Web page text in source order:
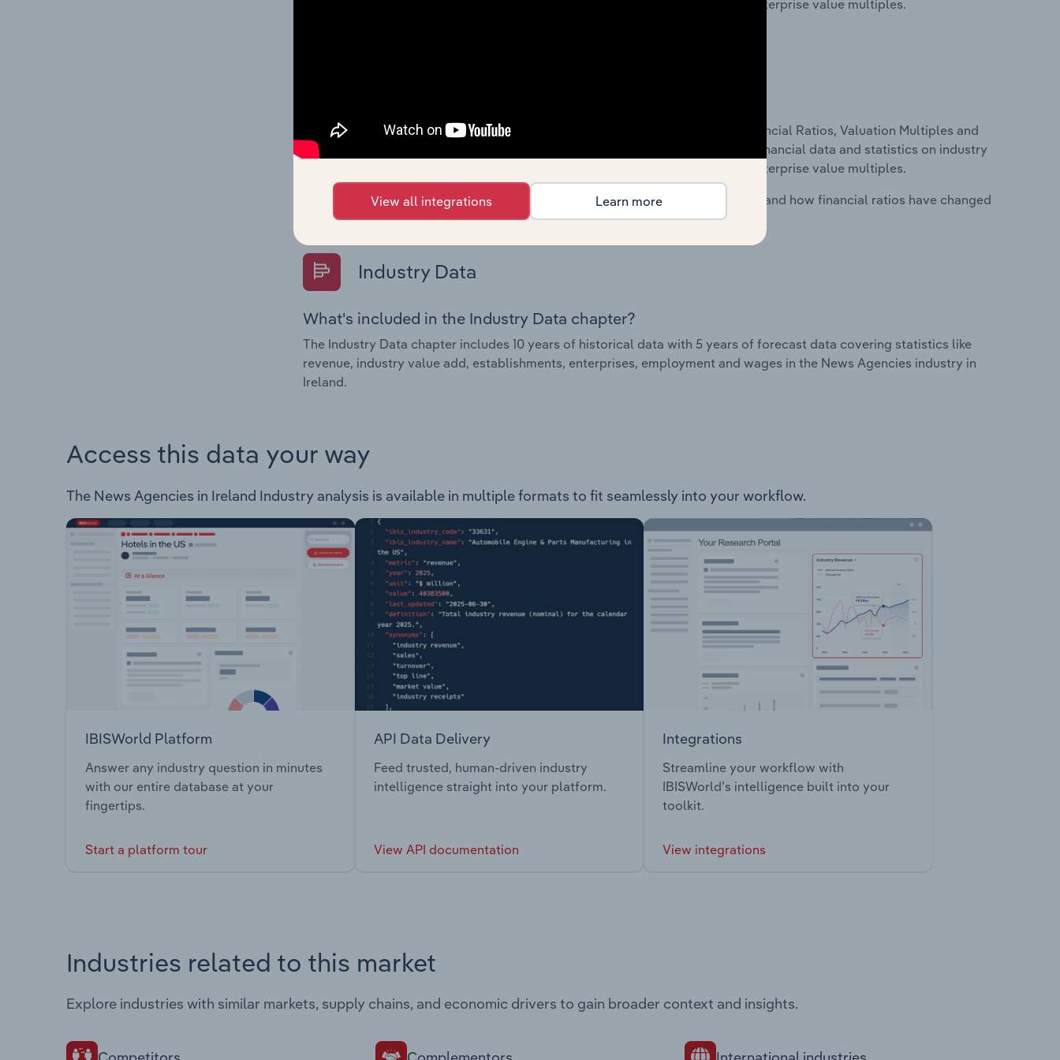
performance including key cost inputs, profitability, key financial ratios and enterprise value multiples.
The Financial Benchmarks chapter covers Key Takeaways, Cost Structure, Financial Ratios, Valuation Multiples and
Key Ratios in the Cafes and Coffee Shops industry in Australia. This includes financial data and statistics on industry
performance including key cost inputs, profitability, key financial ratios and enterprise value multiples.
Questions answered in this chapter include what trends impact industry costs and how financial ratios have changed
overtime.
Industry Data
What's included in the Industry Data chapter?
The Industry Data chapter includes 10 years of historical data with 5 years of forecast data covering statistics like
revenue, industry value add, establishments, enterprises, employment and wages in the News Agencies industry in
Ireland.
Access this data your way
The News Agencies in Ireland Industry analysis is available in multiple formats to fit seamlessly into your workflow.
IBISWorld Platform
Answer any industry question in minutes
with our entire database at your
fingertips.
Start a platform tour
API Data Delivery
Feed trusted, human-driven industry
intelligence straight into your platform.
View API documentation
Integrations
Streamline your workflow with
IBISWorld’s intelligence built into your
toolkit.
View integrations
Industries related to this market
Explore industries with similar markets, supply chains, and economic drivers to gain broader context and insights.
View all integrations Learn more